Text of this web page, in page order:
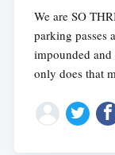
We are SO
parking passes
impounded
only does that